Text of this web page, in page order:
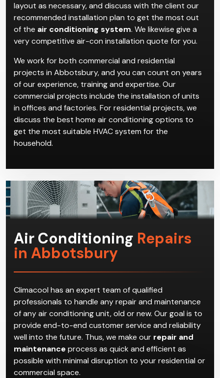
layout as necessary, and discuss with the client our
recommended installation plan to get the most out
of the air conditioning system. We likewise give a
very competitive air-con installation quote for you.
We work for both commercial and residential
projects in Abbotsbury, and you can count on years
of our experience, training and expertise. Our
commercial projects include the installation of units
in offices and factories. For residential projects, we
discuss the best home air conditioning options to
get the most suitable HVAC system for the
household.
Air Conditioning Repairs
in Abbotsbury
Climacool has an expert team of qualified
professionals to handle any repair and maintenance
of any air conditioning unit, old or new. Our goal is to
provide end-to-end customer service and reliability
well into the future. Thus, we make our repair and
maintenance process as quick and efficient as
possible with minimal disruption to your residential or
commercial space.